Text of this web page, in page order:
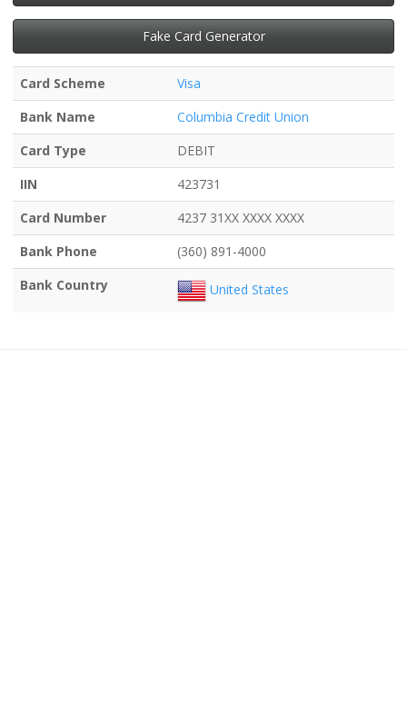
Fake Card Generator
Card Scheme
Visa
Bank Name
Columbia Credit Union
Card Type
DEBIT
IIN
423731
Card Number
4237 31XX XXXX XXXX
Bank Phone
(360) 891-4000
Bank Country
United States